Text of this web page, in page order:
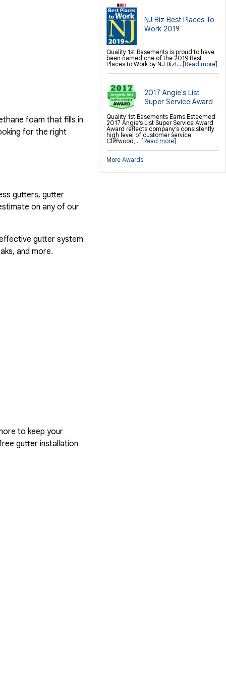
NJ Biz Best Places To
Work 2019
Quality 1st Basements is proud to have
been named one of the 2019 Best
Places to Work by NJ Biz!... [Read more]
2017 Angie's List
Super Service Award
Quality 1st Basements Earns Esteemed
2017 Angie’s List Super Service Award
Award reflects company’s consistently
high level of customer service
Cliffwood,... [Read more]
More Awards
foam that fills in
for the right
gutters, gutter
on any of our
gutter system
and more.
to keep your
gutter installation